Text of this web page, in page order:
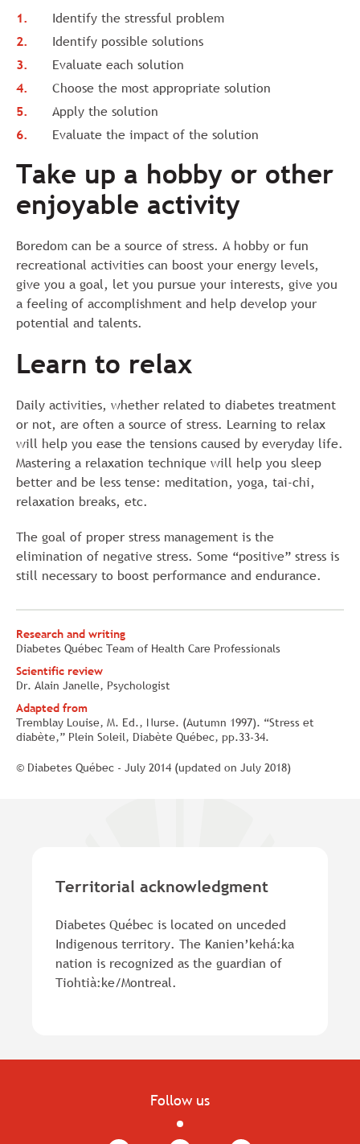
Identify the stressful problem
Identify possible solutions
Evaluate each solution
Choose the most appropriate solution
Apply the solution
Evaluate the impact of the solution
Take up a hobby or other
enjoyable activity
Boredom can be a source of stress. A hobby or fun
recreational activities can boost your energy levels,
give you a goal, let you pursue your interests, give you
a feeling of accomplishment and help develop your
potential and talents.
Learn to relax
Daily activities, whether related to diabetes treatment
or not, are often a source of stress. Learning to relax
will help you ease the tensions caused by everyday life.
Mastering a relaxation technique will help you sleep
better and be less tense: meditation, yoga, tai-chi,
relaxation breaks, etc.
The goal of proper stress management is the
elimination of negative stress. Some “positive” stress is
still necessary to boost performance and endurance.
Research and writing
Diabetes Québec Team of Health Care Professionals
Scientific review
Dr. Alain Janelle, Psychologist
Adapted from
Tremblay Louise, M. Ed., Nurse. (Autumn 1997). “Stress et
diabète,” Plein Soleil, Diabète Québec, pp.33-34.
© Diabetes Québec - July 2014 (updated on July 2018)
Territorial acknowledgment
Diabetes Québec is located on unceded
Indigenous territory. The Kanien’kehá:ka
nation is recognized as the guardian of
Tiohtià:ke/Montreal.
Follow us